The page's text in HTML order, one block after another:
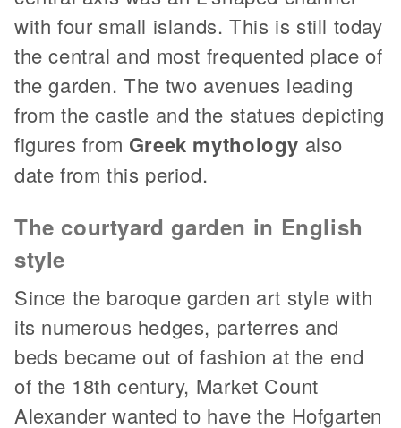
with four small islands. This is still today
the central and most frequented place of
the garden. The two avenues leading
from the castle and the statues depicting
figures from Greek mythology also
date from this period.
The courtyard garden in English
style
Since the baroque garden art style with
its numerous hedges, parterres and
beds became out of fashion at the end
of the 18th century, Market Count
Alexander wanted to have the Hofgarten